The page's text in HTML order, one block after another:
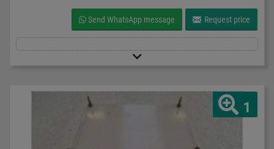
Send WhatsApp message Request price
1